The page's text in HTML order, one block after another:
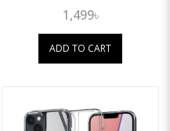
1,499৳
ADD TO CART